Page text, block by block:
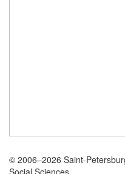
© 2006–2026 Saint-
Social Sciences